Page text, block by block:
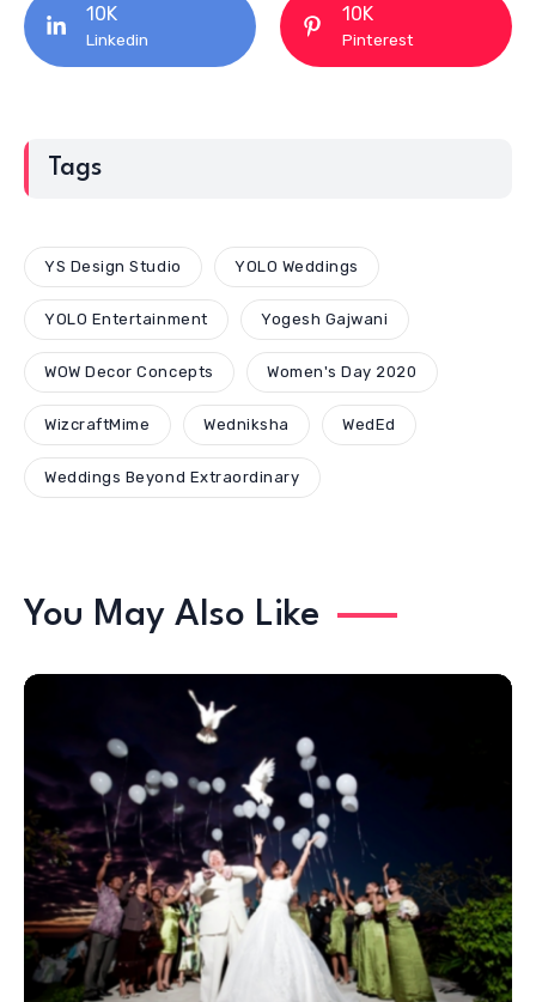
10K
Linkedin
10K
Pinterest
Tags
YS Design Studio YOLO Weddings
YOLO Entertainment Yogesh Gajwani
WOW Decor Concepts Women's Day 2020
WizcraftMime Wedniksha WedEd
Weddings Beyond Extraordinary
You May Also Like